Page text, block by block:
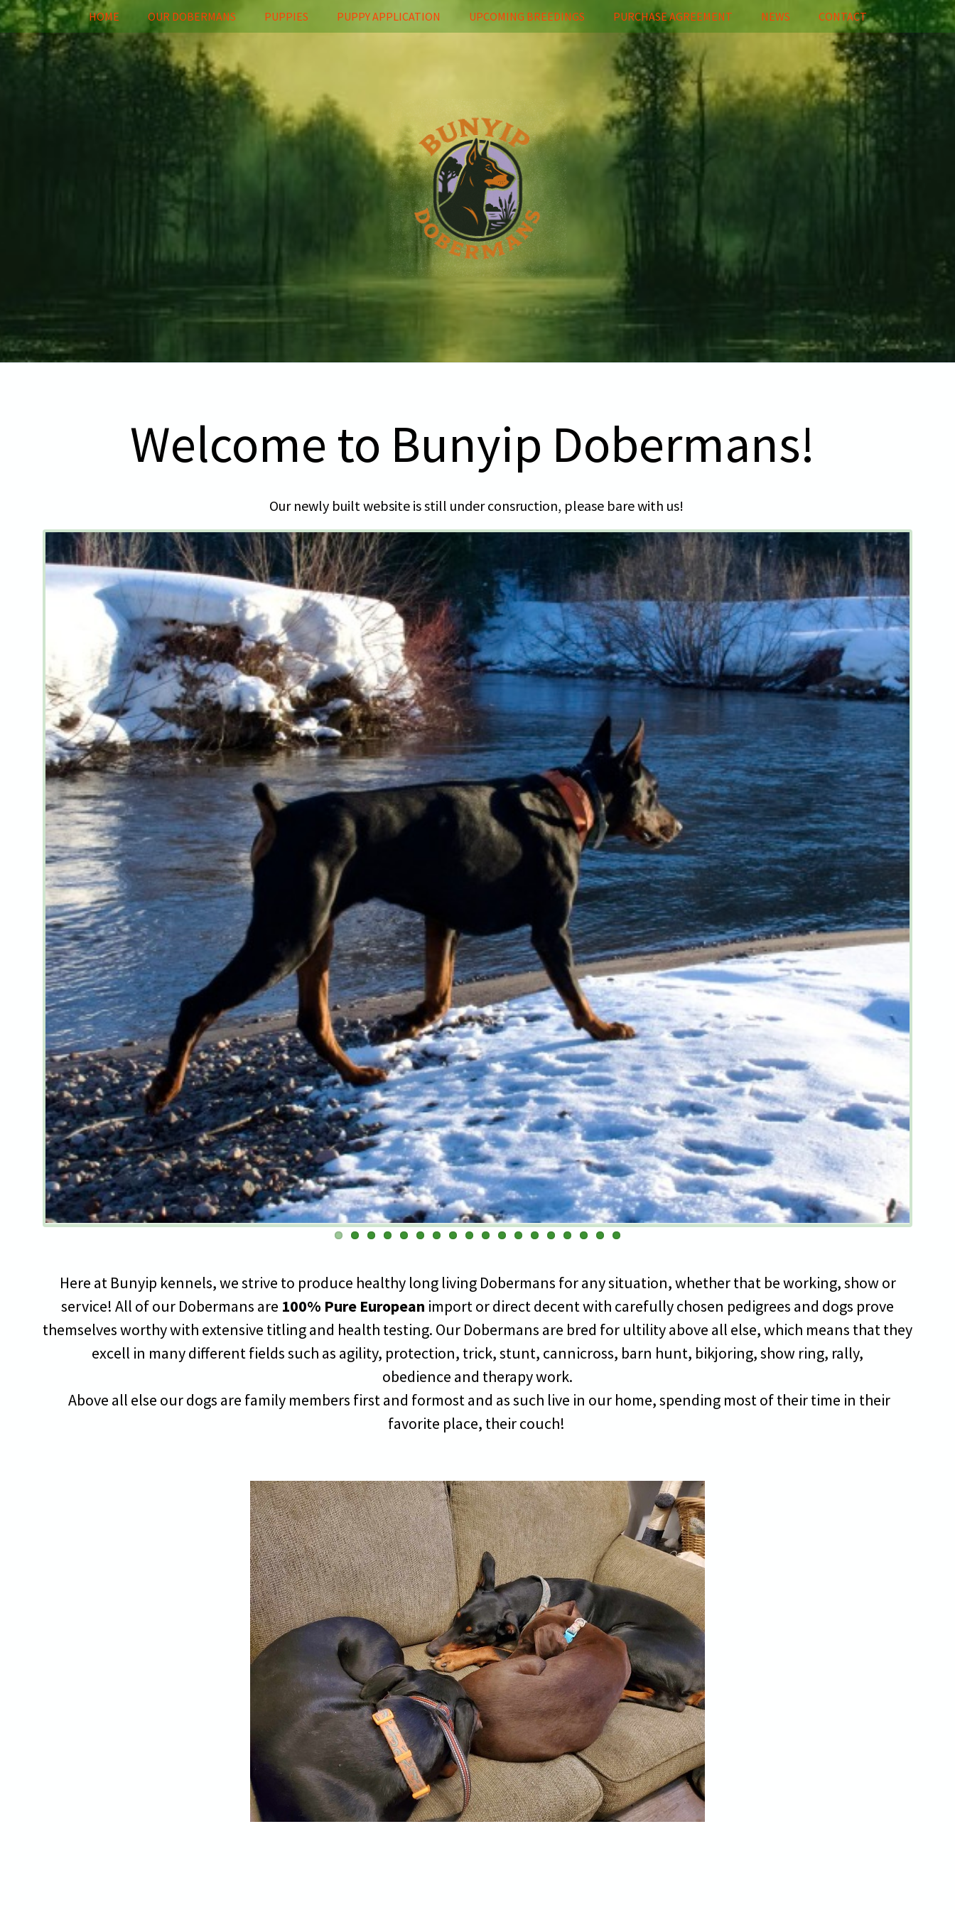
HOME OUR DOBERMANS PUPPIES PUPPY APPLICATION UPCOMING BREEDINGS PURCHASE AGREEMENT NEWS CONTACT
Welcome to Bunyip Dobermans!
Our newly built website is still under consruction, please bare with us!
Here at Bunyip kennels, we strive to produce healthy long living Dobermans for any situation, whether that be working, show or
service! All of our Dobermans are 100% Pure European import or direct decent with carefully chosen pedigrees and dogs prove
themselves worthy with extensive titling and health testing. Our Dobermans are bred for ultility above all else, which means that they
excell in many different fields such as agility, protection, trick, stunt, cannicross, barn hunt, bikjoring, show ring, rally,
obedience and therapy work.
Above all else our dogs are family members first and formost and as such live in our home, spending most of their time in their
favorite place, their couch!